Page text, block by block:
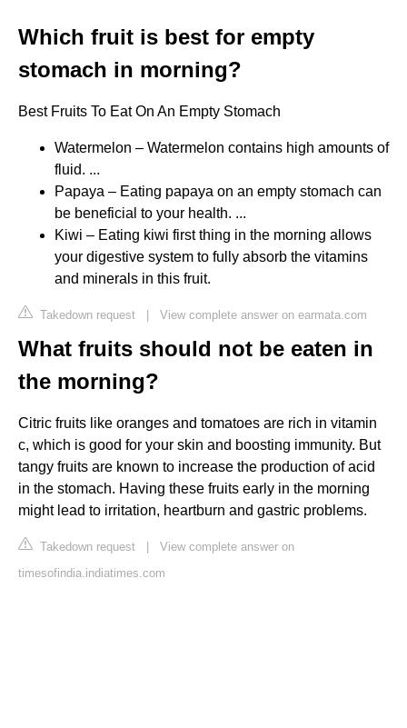
Which fruit is best for empty
stomach in morning?
Best Fruits To Eat On An Empty Stomach
Watermelon – Watermelon contains high amounts of
fluid. ...
Papaya – Eating papaya on an empty stomach can
be beneficial to your health. ...
Kiwi – Eating kiwi first thing in the morning allows
your digestive system to fully absorb the vitamins
and minerals in this fruit.
Takedown request | View complete answer on earmata.com
What fruits should not be eaten in
the morning?
Citric fruits like oranges and tomatoes are rich in vitamin
c, which is good for your skin and boosting immunity. But
tangy fruits are known to increase the production of acid
in the stomach. Having these fruits early in the morning
might lead to irritation, heartburn and gastric problems.
Takedown request | View complete answer on
timesofindia.indiatimes.com